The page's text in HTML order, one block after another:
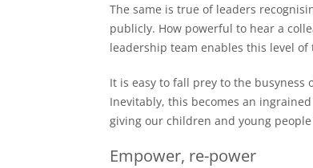
The same is true of leaders
publicly. How powerful to hear a
leadership team enables this level
It is easy to fall prey to the
Inevitably, this becomes an
giving our children and young
Empower, re-power